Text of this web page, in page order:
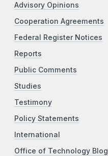
Advisory Opinions
Cooperation Agreements
Federal Register Notices
Reports
Public Comments
Studies
Testimony
Policy Statements
International
Office of Technology Blog